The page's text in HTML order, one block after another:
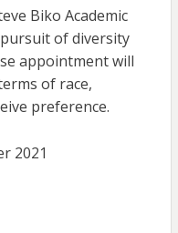
Biko Academic
of diversity
appointment will
of race,
preference.
2021